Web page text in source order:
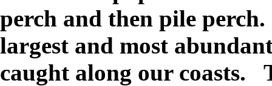
perch and then pile
largest and most
caught along our coasts.